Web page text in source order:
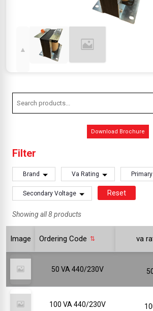
▲
Filter
Brand Va Rating
Secondary Voltage Reset
Download Brochure
Showing all 8 products
Image Ordering Code va
50 VA 440/230V
100 VA 440/230V